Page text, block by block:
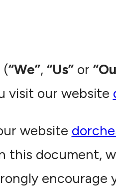
(“We”, “Us”or
visit our website
website
this document,